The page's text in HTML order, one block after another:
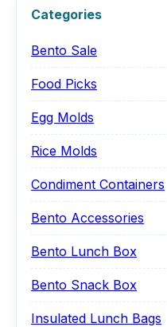
Categories
Bento Sale
Food Picks
Egg Molds
Rice Molds
Condiment Containers
Bento Accessories
Bento Lunch Box
Bento Snack Box
Insulated Lunch Bags